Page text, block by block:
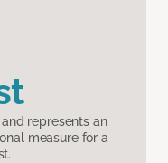
represents an
measure for a